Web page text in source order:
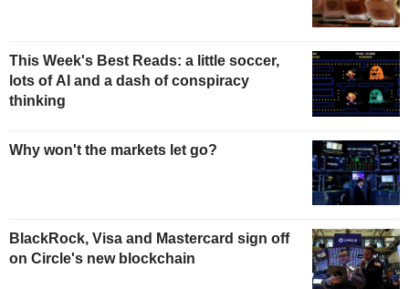
This Week's Best Reads: a little soccer,
lots of AI and a dash of conspiracy
thinking
Why won't the markets let go?
BlackRock, Visa and Mastercard sign off
on Circle's new blockchain